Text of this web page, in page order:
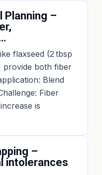
Planning –
flaxseed (2 tbsp
provide both fiber
Blend
Fiber
is
–
intolerances